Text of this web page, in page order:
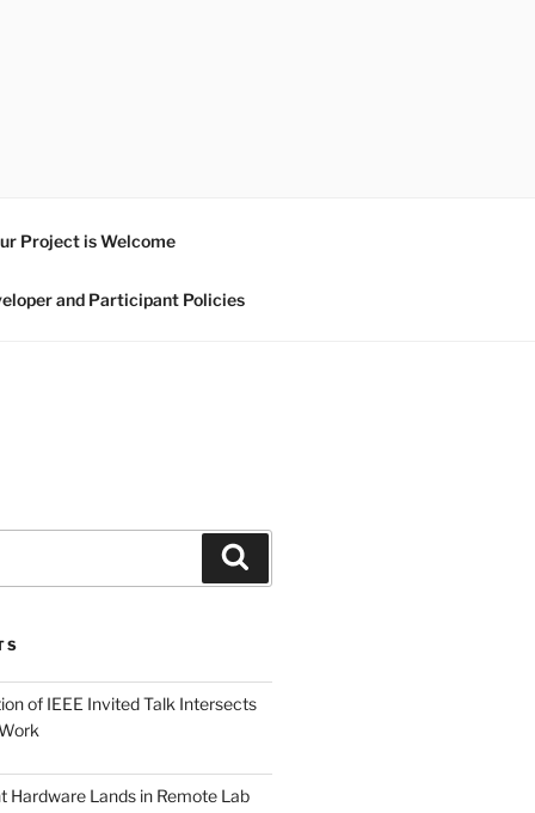
Project is Welcome
and Participant Policies
of IEEE Invited Talk Intersects
Hardware Lands in Remote Lab